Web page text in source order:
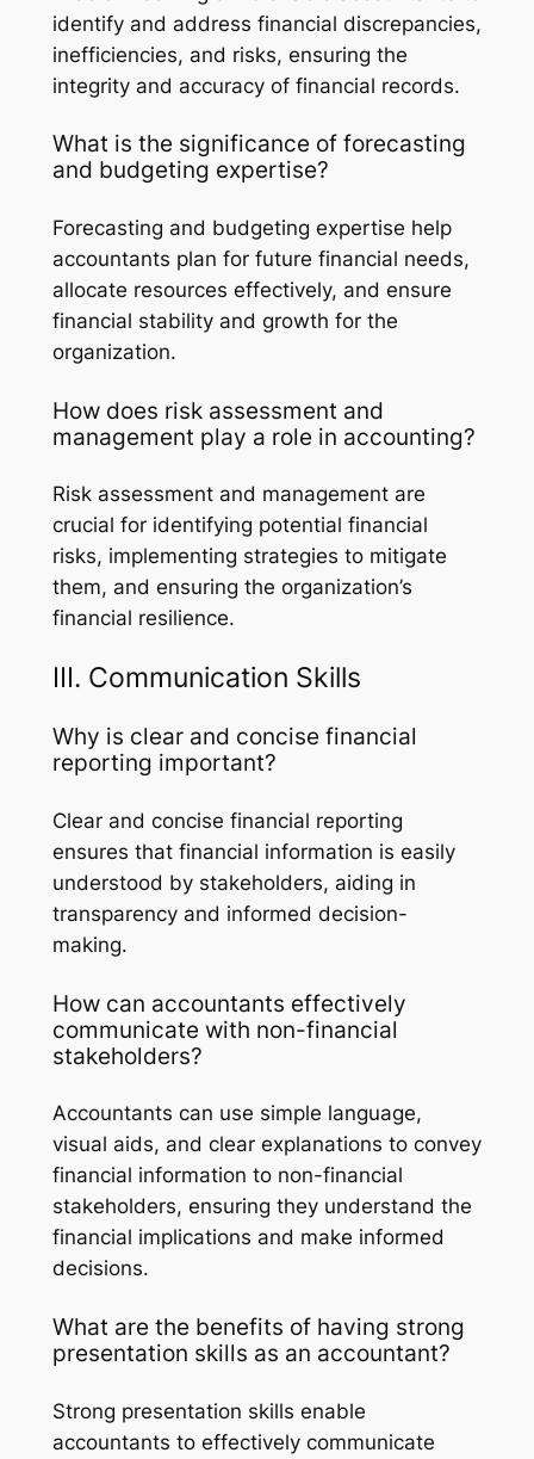
identify and address financial discrepancies,
inefficiencies, and risks, ensuring the
integrity and accuracy of financial records.
What is the significance of forecasting
and budgeting expertise?
Forecasting and budgeting expertise help
accountants plan for future financial needs,
allocate resources effectively, and ensure
financial stability and growth for the
organization.
How does risk assessment and
management play a role in accounting?
Risk assessment and management are
crucial for identifying potential financial
risks, implementing strategies to mitigate
them, and ensuring the organization’s
financial resilience.
III. Communication Skills
Why is clear and concise financial
reporting important?
Clear and concise financial reporting
ensures that financial information is easily
understood by stakeholders, aiding in
transparency and informed decision-
making.
How can accountants effectively
communicate with non-financial
stakeholders?
Accountants can use simple language,
visual aids, and clear explanations to convey
financial information to non-financial
stakeholders, ensuring they understand the
financial implications and make informed
decisions.
What are the benefits of having strong
presentation skills as an accountant?
Strong presentation skills enable
accountants to effectively communicate